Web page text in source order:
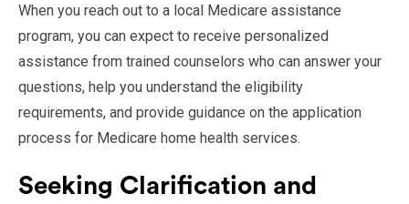
When you reach out to a local Medicare assistance
program, you can expect to receive personalized
assistance from trained counselors who can answer your
questions, help you understand the eligibility
requirements, and provide guidance on the application
process for Medicare home health services.
Seeking Clarification and